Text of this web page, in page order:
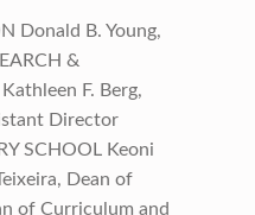
Donald B. Young,
&
F. Berg,
Director
SCHOOL Keoni
Dean of
of Curriculum and